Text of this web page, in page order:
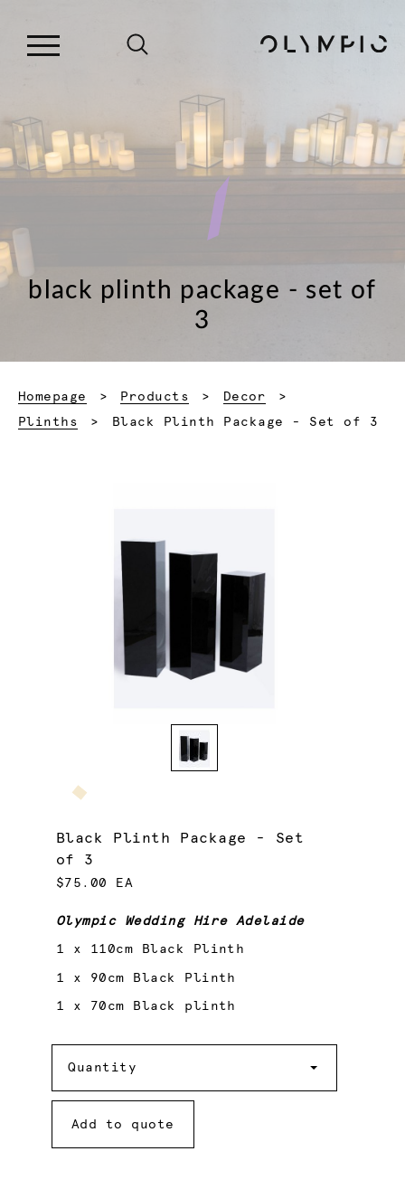
black plinth package - set of
3
Homepage Products
Decor
Plinths
Current:
Black Plinth Package - Set of 3
Black Plinth Package - Set
of 3
$75.00 EA
Olympic Wedding Hire Adelaide
1 x 110cm Black Plinth
1 x 90cm Black Plinth
1 x 70cm Black plinth
Quantity
Add to quote